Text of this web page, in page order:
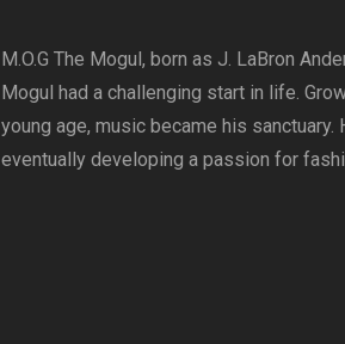
M.O.G The Mogul, born as J. LaBron
Mogul had a challenging start in life.
young age, music became his
eventually developing a passion for